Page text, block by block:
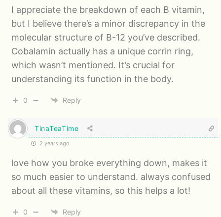
I appreciate the breakdown of each B vitamin,
but I believe there’s a minor discrepancy in the
molecular structure of B-12 you’ve described.
Cobalamin actually has a unique corrin ring,
which wasn’t mentioned. It’s crucial for
understanding its function in the body.
0 Reply
TinaTeaTime
2 years ago
love how you broke everything down, makes it
so much easier to understand. always confused
about all these vitamins, so this helps a lot!
0 Reply